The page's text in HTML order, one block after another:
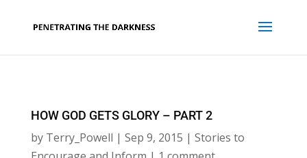
HOW GOD GETS GLORY – PART 2
by Terry_Powell | Sep 9, 2015 | Stories to